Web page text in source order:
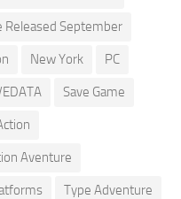
Released September
New York PC
Save Game
Aventure
Type Adventure